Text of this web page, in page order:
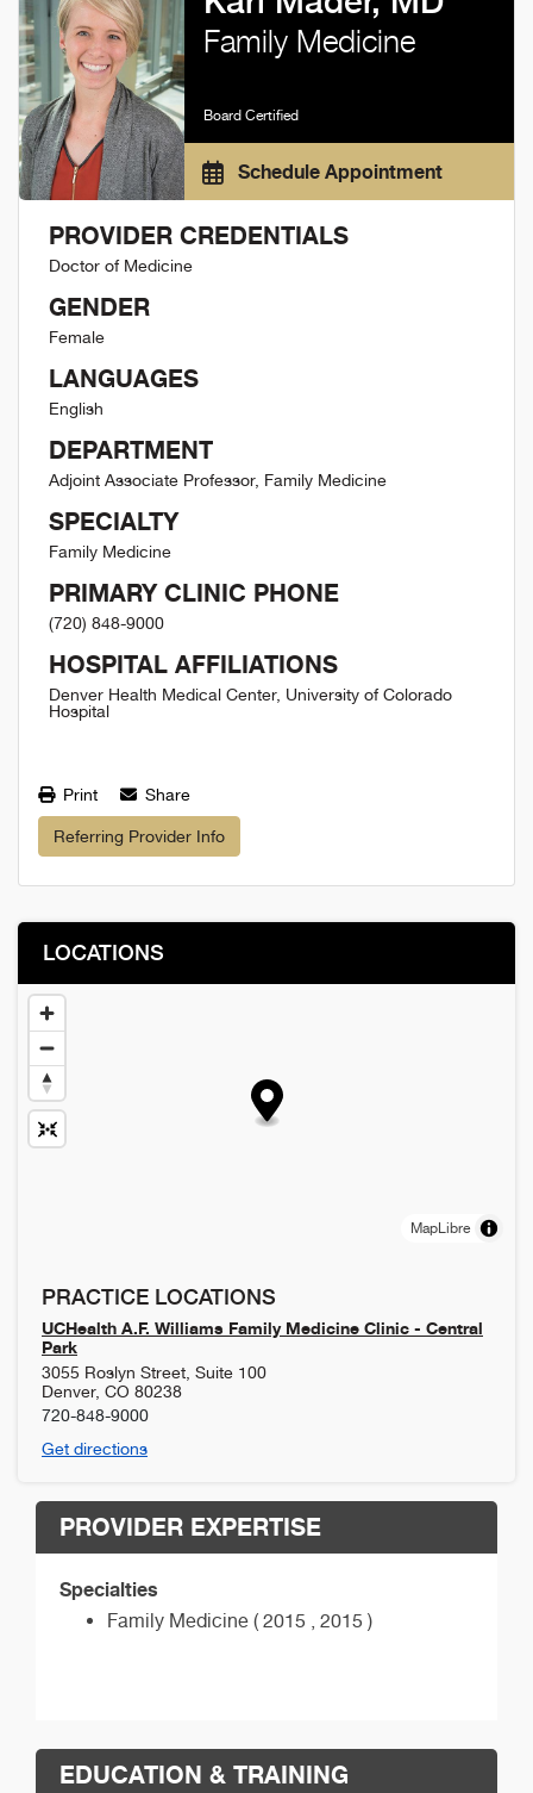
Family Medicine
Board Certified
Schedule Appointment
PROVIDER CREDENTIALS
Doctor of Medicine
GENDER
Female
LANGUAGES
English
DEPARTMENT
Adjoint Associate Professor, Family Medicine
SPECIALTY
Family Medicine
PRIMARY CLINIC PHONE
(720) 848-9000
HOSPITAL AFFILIATIONS
Denver Health Medical Center, University of Colorado
Hospital
Print Share
Referring Provider Info
LOCATIONS
MapLibre
PRACTICE LOCATIONS
UCHealth A.F. Williams Family Medicine Clinic - Central
Park
3055 Roslyn Street, Suite 100
Denver, CO 80238
720-848-9000
Get directions
PROVIDER EXPERTISE
Specialties
Family Medicine ( 2015 , 2015 )
EDUCATION & TRAINING